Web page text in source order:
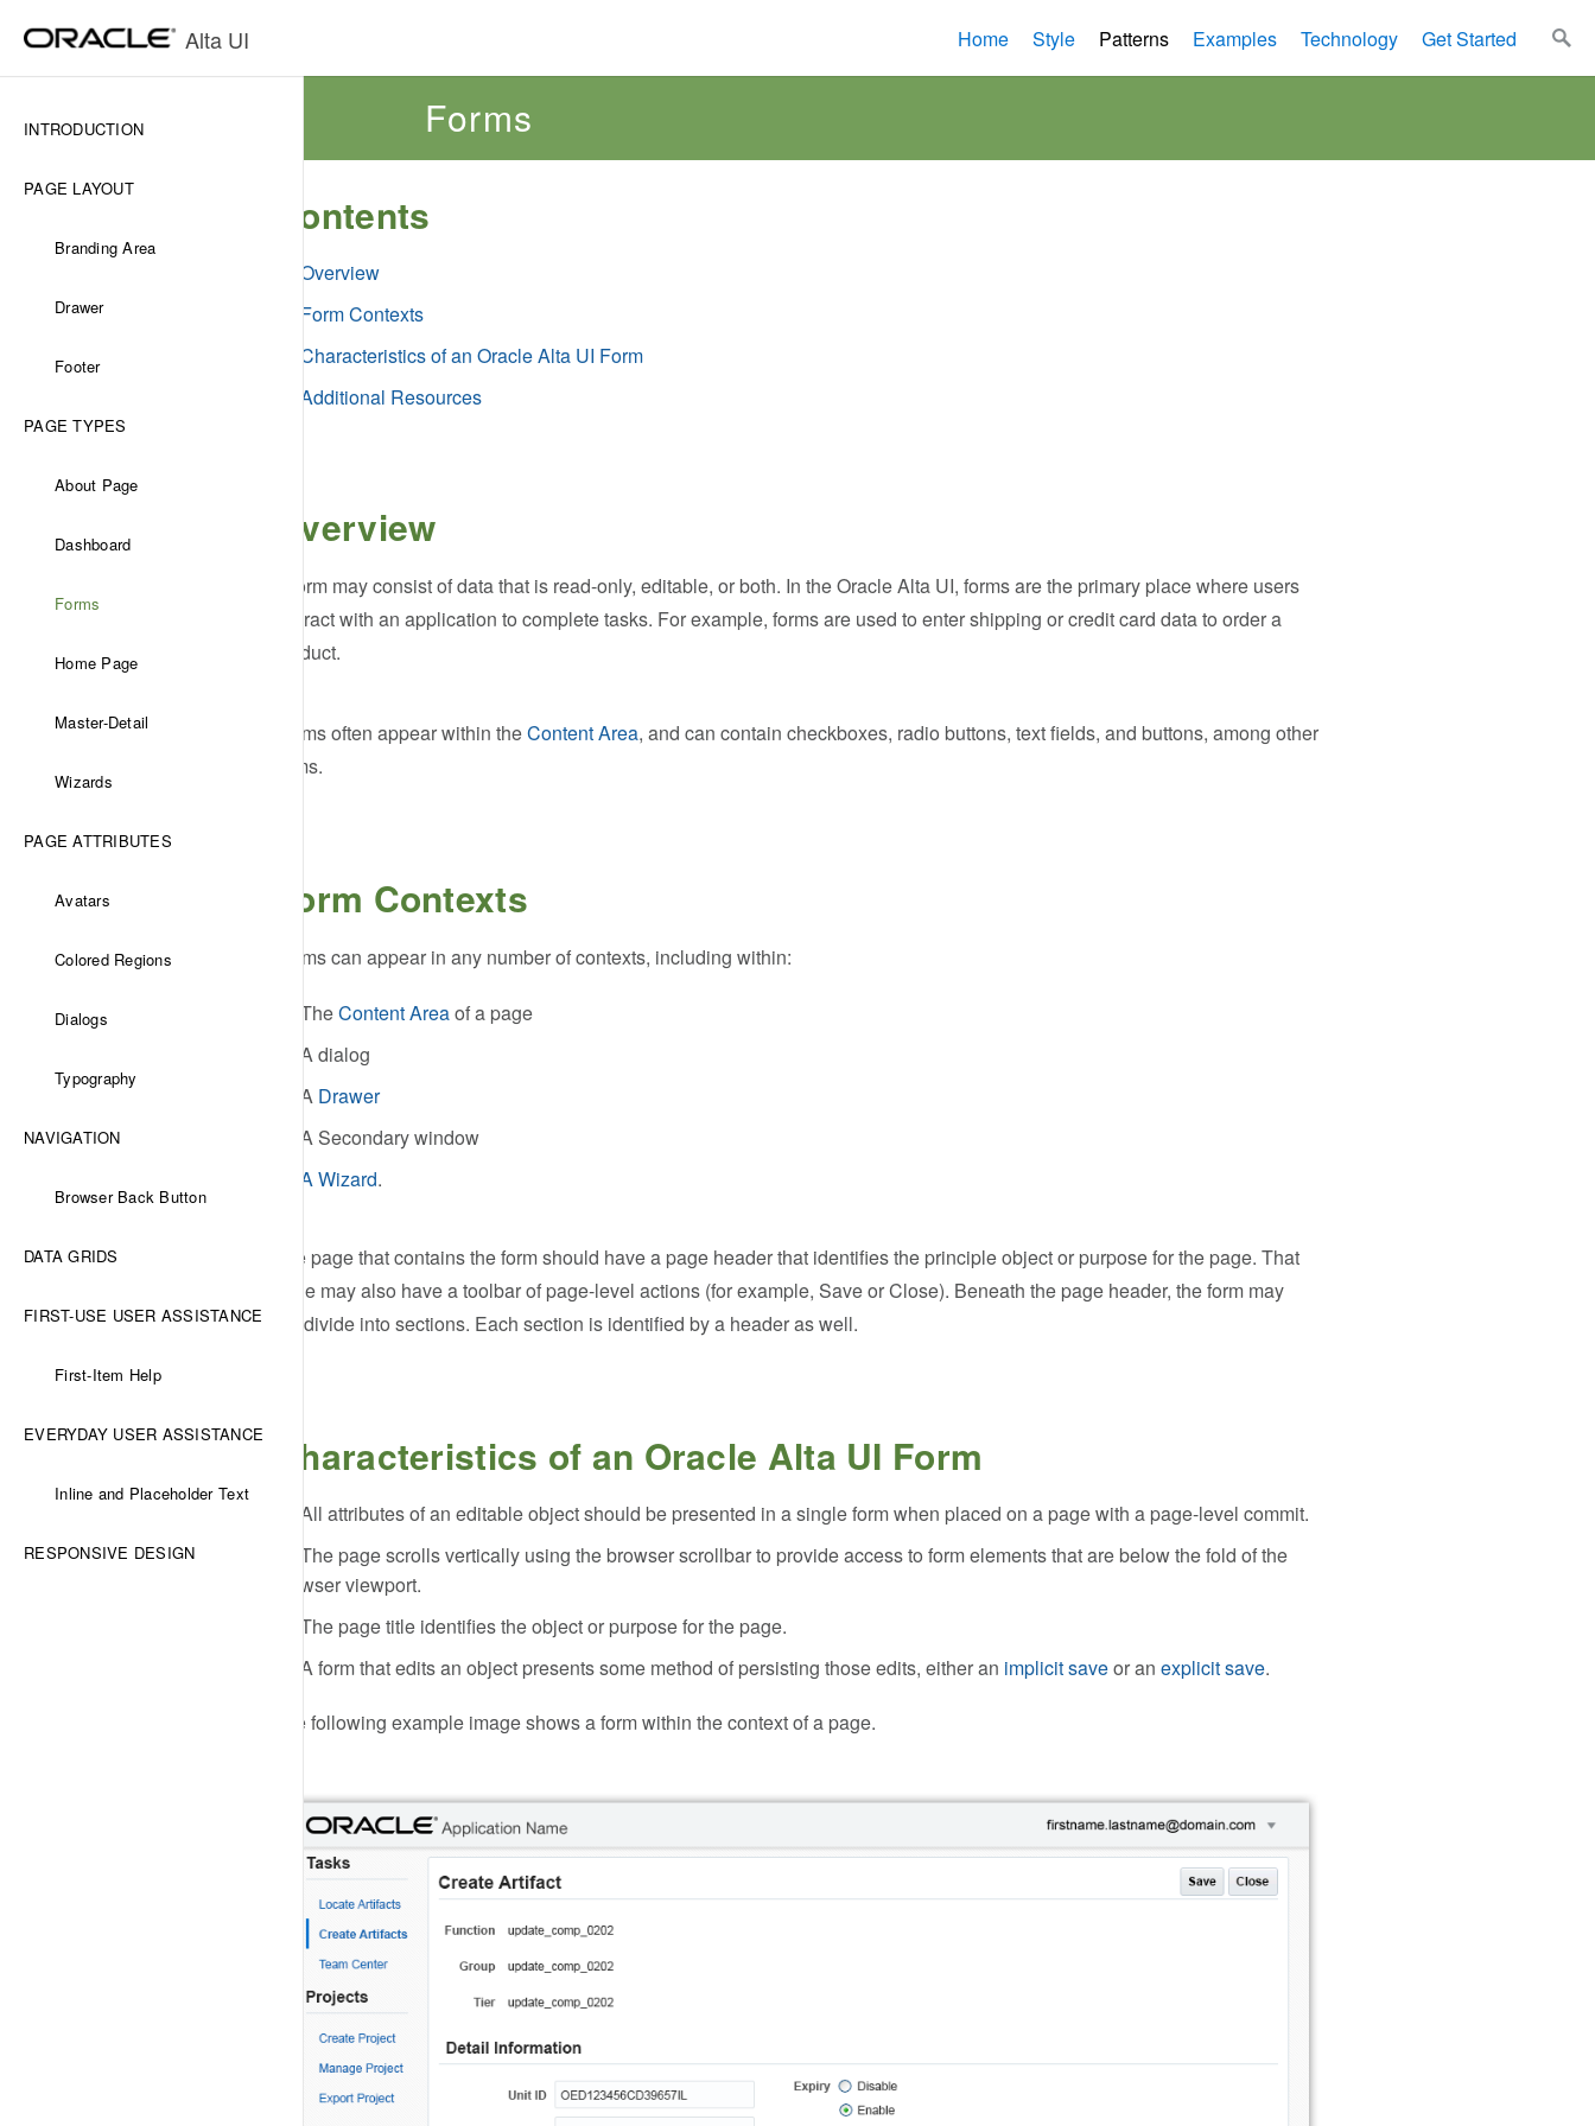
Alta UI Home Style Patterns Examples Technology Get Started
INTRODUCTION
PAGE LAYOUT
Branding Area
Drawer
Footer
PAGE TYPES
About Page
Dashboard
Forms
Home Page
Master-Detail
Wizards
PAGE ATTRIBUTES
Avatars
Colored Regions
Dialogs
Typography
NAVIGATION
Browser Back Button
DATA GRIDS
FIRST-USE USER ASSISTANCE
First-Item Help
EVERYDAY USER ASSISTANCE
Inline and Placeholder Text
RESPONSIVE DESIGN
Forms
Contents
Overview
Form Contexts
Characteristics of an Oracle Alta UI Form
Additional Resources
Overview
A form may consist of data that is read-only, editable, or both. In the Oracle Alta UI, forms are the primary place where users
interact with an application to complete tasks. For example, forms are used to enter shipping or credit card data to order a
product.
Forms often appear within theContent Area, and can contain checkboxes, radio buttons, text fields, and buttons, among other
items.
Form Contexts
Forms can appear in any number of contexts, including within:
TheContent Areaof a page
A dialog
A Drawer
A Secondary window
A Wizard.
The page that contains the form should have a page header that identifies the principle object or purpose for the page. That
page may also have a toolbar of page-level actions (for example, Save or Close). Beneath the page header, the form may
subdivide into sections. Each section is identified by a header as well.
Characteristics of an Oracle Alta UI Form
All attributes of an editable object should be presented in a single form when placed on a page with a page-level commit.
The page scrolls vertically using the browser scrollbar to provide access to form elements that are below the fold of the
browser viewport.
The page title identifies the object or purpose for the page.
A form that edits an object presents some method of persisting those edits, either an implicit saveor an explicit save.
The following example image shows a form within the context of a page.